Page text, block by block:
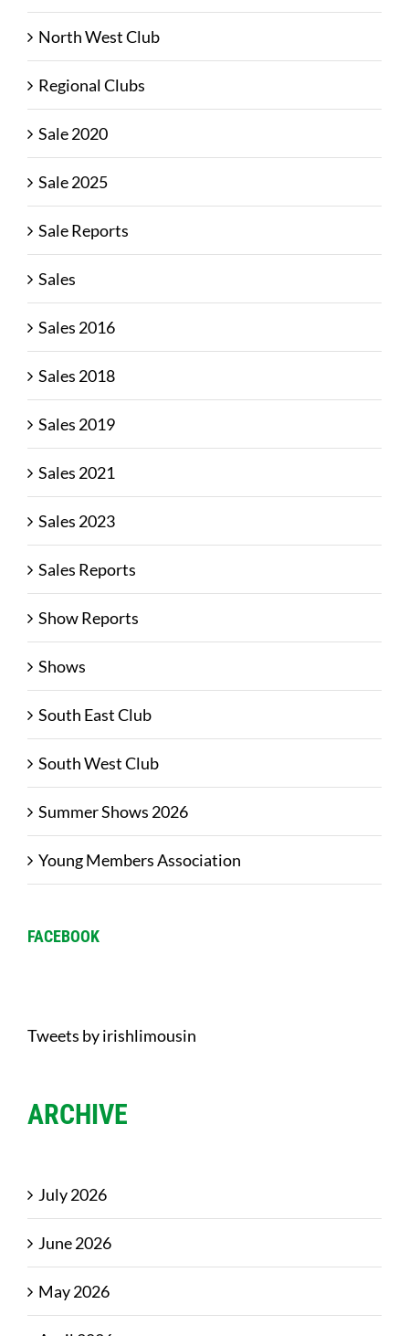
North West Club
Regional Clubs
Sale 2020
Sale 2025
Sale Reports
Sales
Sales 2016
Sales 2018
Sales 2019
Sales 2021
Sales 2023
Sales Reports
Show Reports
Shows
South East Club
South West Club
Summer Shows 2026
Young Members Association
FACEBOOK
Tweets by irishlimousin
ARCHIVE
July 2026
June 2026
May 2026